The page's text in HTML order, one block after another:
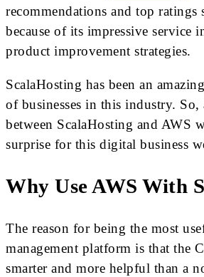
recommendations and top ratings
because of its impressive service
product improvement strategies.
ScalaHosting has been an
of businesses in this industry. So,
between ScalaHosting and AWS
surprise for this digital business
Why Use AWS With
The reason for being the most
management platform is that the
smarter and more helpful than a